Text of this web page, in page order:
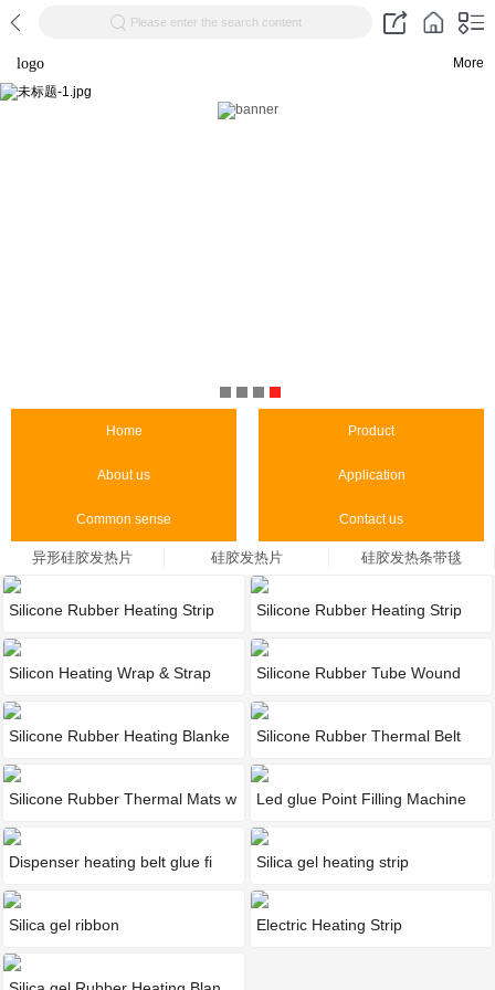
Please enter the search content
logo More
Home Product
About us Application
Common sense Contact us
异形硅胶发热片 硅胶发热片 硅胶发热条带毯
Silicone Rubber Heating Strip
Silicon Heating Wrap & Strap
Silicone Rubber Heating Blanke
Silicone Rubber Thermal Mats w
Dispenser heating belt glue fi
Silica gel ribbon
Silicone Rubber Heating Strip
Silicone Rubber Tube Wound
Silicone Rubber Thermal Belt
Led glue Point Filling Machine
Silica gel heating strip
‌Electric Heating Strip